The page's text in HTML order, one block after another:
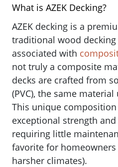
What is AZEK Decking?
AZEK decking is a
traditional wood
associated with
not truly a composite
decks are crafted from
(PVC), the same
This unique composition
exceptional strength
requiring little
favorite for
harsher climates).